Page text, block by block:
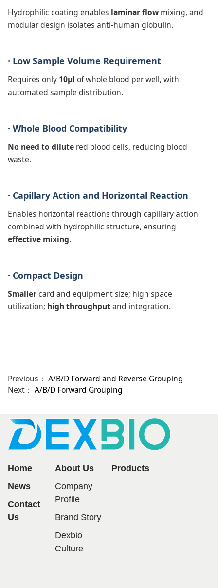
Hydrophilic coating enables laminar flow mixing, and
modular design isolates anti-human globulin.
· Low Sample Volume Requirement
Requires only 10μl of whole blood per well, with
automated sample distribution.
· Whole Blood Compatibility
No need to dilute red blood cells, reducing blood
waste.
· Capillary Action and Horizontal Reaction
Enables horizontal reactions through capillary action
combined with hydrophilic structure, ensuring
effective mixing.
· Compact Design
Smallercard and equipment size; high space
utilization; high throughputand integration.
Previous： A/B/D Forward and Reverse Grouping
Next： A/B/D Forward Grouping
Home
News
Contact
Us
About Us
Company
Profile
Brand Story
Dexbio
Culture
Products